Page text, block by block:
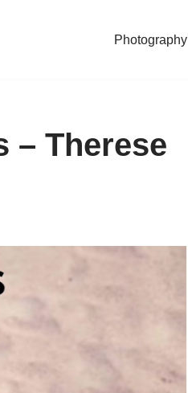
Photography
– Therese